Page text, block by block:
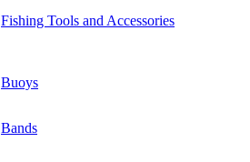
Fishing Tools and Accessories
Buoys
Bands